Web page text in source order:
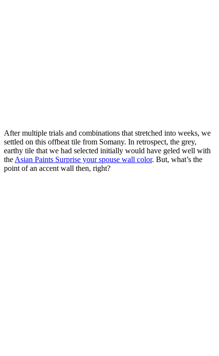
After multiple trials and combinations that stretched into weeks, we
settled on this offbeat tile from Somany. In retrospect, the grey,
earthy tile that we had selected initially would have geled well with
the Asian Paints Surprise your spouse wall color. But, what’s the
point of an accent wall then, right?